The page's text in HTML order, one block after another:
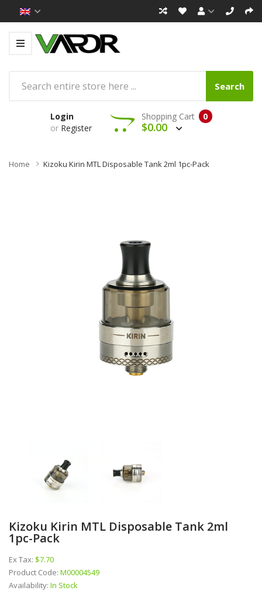
Search
Login
or Register
0
Shopping Cart
$0.00
Home Kizoku Kirin MTL Disposable Tank 2ml 1pc-Pack
Kizoku Kirin MTL Disposable Tank 2ml
1pc-Pack
Ex Tax: $7.70
Product Code: M00004549
Availability: In Stock